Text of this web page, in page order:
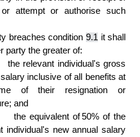
attempt or authorise such
breaches condition 9.1 it shall
party the greater of:
the relevant individual's gross
inclusive of all benefits at
of their resignation or
and
the equivalent of 50% of the
individual's new annual salary